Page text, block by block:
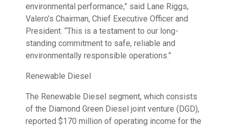
environmental performance,” said Lane Riggs,
Valero’s Chairman, Chief Executive Officer and
President. “This is a testament to our long-
standing commitment to safe, reliable and
environmentally responsible operations.”
Renewable Diesel
The Renewable Diesel segment, which consists
of the Diamond Green Diesel joint venture (DGD),
reported $170 million of operating income for the